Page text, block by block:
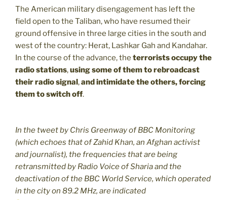
The American military disengagement has left the
field open to the Taliban, who have resumed their
ground offensive in three large cities in the south and
west of the country: Herat, Lashkar Gah and Kandahar.
In the course of the advance, the terrorists occupy the
radio stations,using some of them to rebroadcast
their radio signal,and intimidate the others, forcing
them to switch off.
In the tweet by Chris Greenway of BBC Monitoring
(which echoes that of Zahid Khan, an Afghan activist
and journalist), the frequencies that are being
retransmitted by Radio Voice of Sharia and the
deactivation of the BBC World Service, which operated
in the city on 89.2 MHz, are indicated